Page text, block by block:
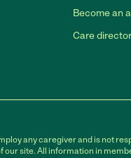
Become an
Care
any caregiver and is not
our site. All information in